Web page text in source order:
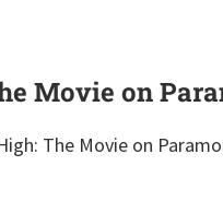
Movie on
The Movie on